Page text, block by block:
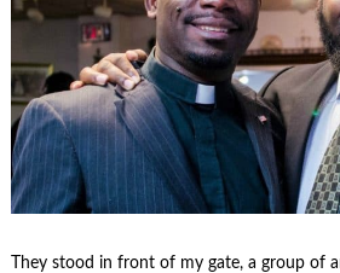
They stood in front of my gate, a group of